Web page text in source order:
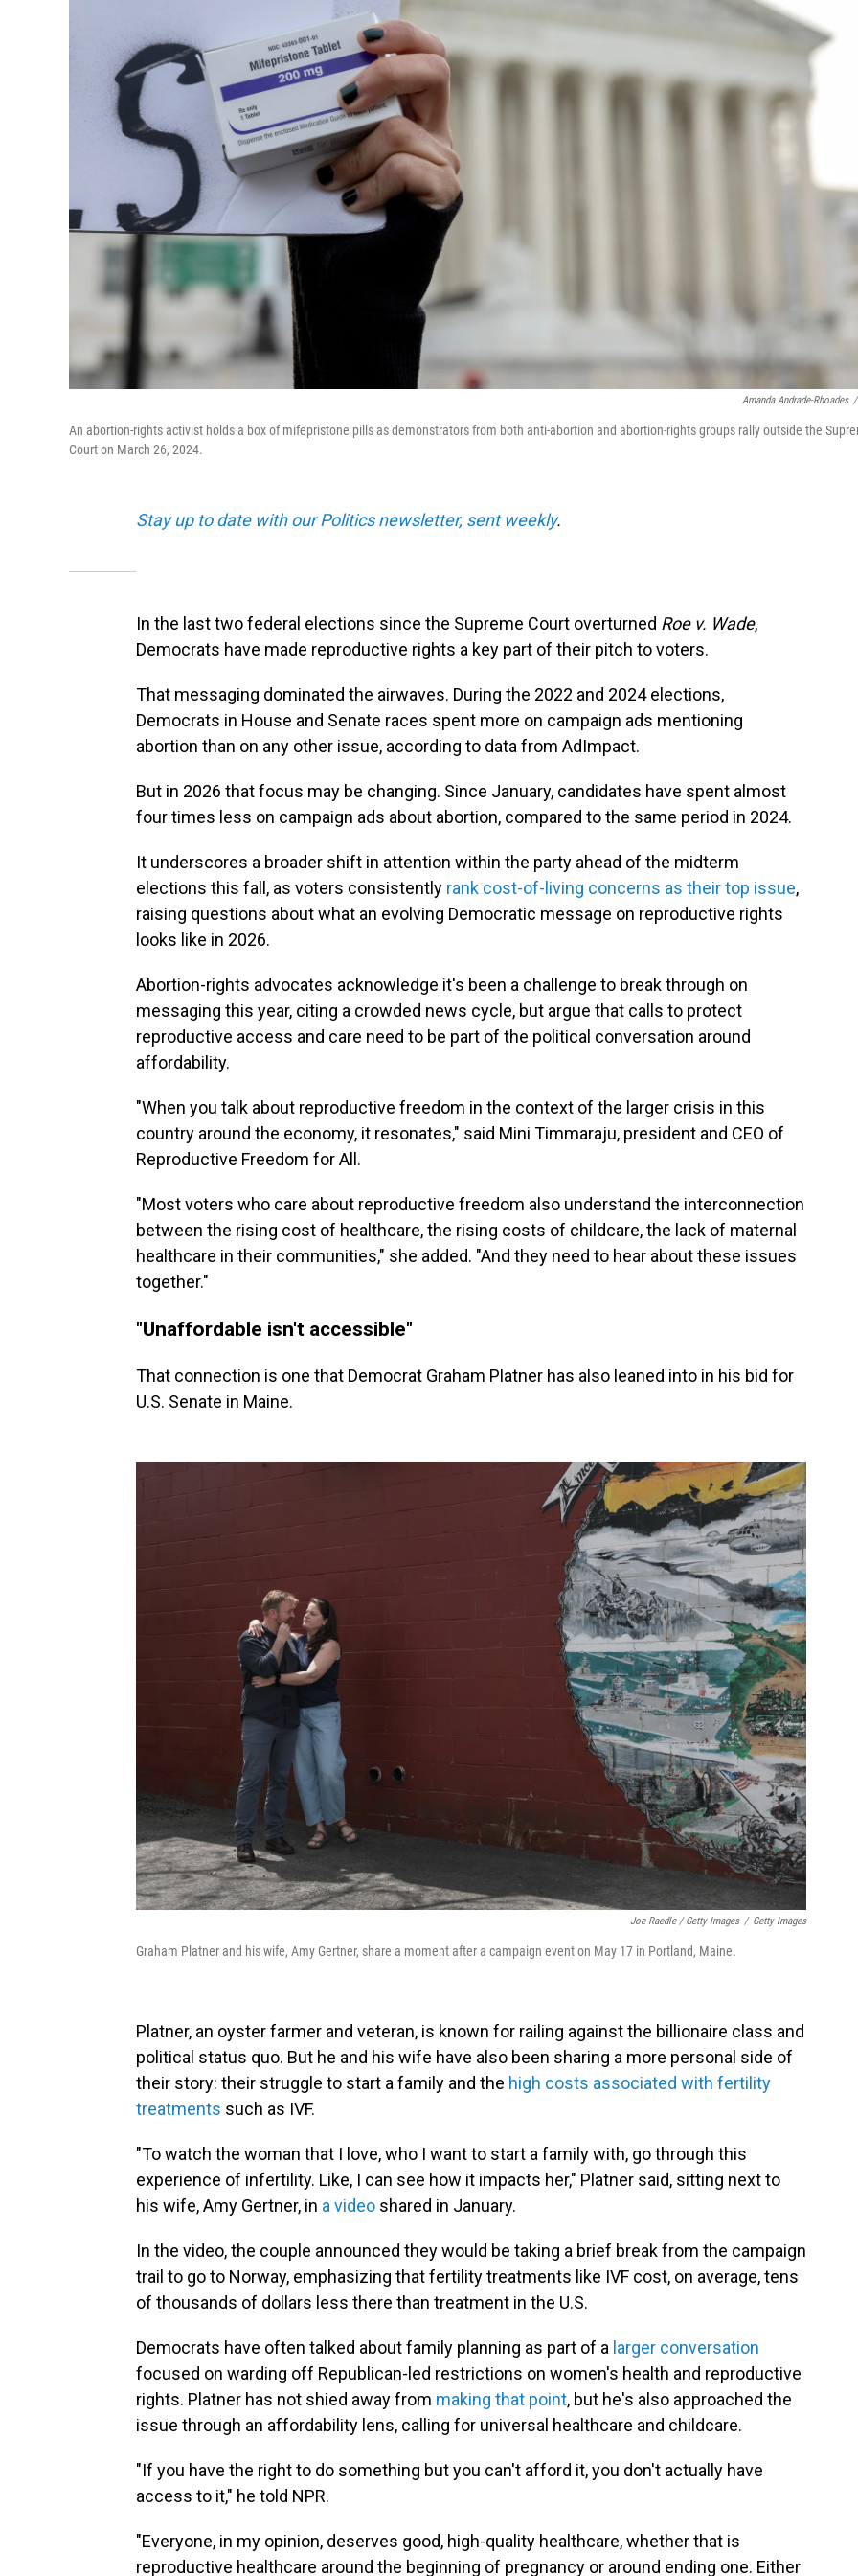
Amanda Andrade-Rhoades /
An abortion-rights activist holds a box of mifepristone pills as demonstrators from both anti-abortion and abortion-rights groups rally outside the
Court on March 26, 2024.
Stay up to date with our Politics newsletter, sent weekly.
In the last two federal elections since the Supreme Court overturned Roe v. Wade,
Democrats have made reproductive rights a key part of their pitch to voters.
That messaging dominated the airwaves. During the 2022 and 2024 elections,
Democrats in House and Senate races spent more on campaign ads mentioning
abortion than on any other issue, according to data from AdImpact.
But in 2026 that focus may be changing. Since January, candidates have spent almost
four times less on campaign ads about abortion, compared to the same period in 2024.
It underscores a broader shift in attention within the party ahead of the midterm
elections this fall, as voters consistently rank cost-of-living concerns as their top issue,
raising questions about what an evolving Democratic message on reproductive rights
looks like in 2026.
Abortion-rights advocates acknowledge it's been a challenge to break through on
messaging this year, citing a crowded news cycle, but argue that calls to protect
reproductive access and care need to be part of the political conversation around
affordability.
"When you talk about reproductive freedom in the context of the larger crisis in this
country around the economy, it resonates," said Mini Timmaraju, president and CEO of
Reproductive Freedom for All.
"Most voters who care about reproductive freedom also understand the interconnection
between the rising cost of healthcare, the rising costs of childcare, the lack of maternal
healthcare in their communities," she added. "And they need to hear about these issues
together."
"Unaffordable isn't accessible"
That connection is one that Democrat Graham Platner has also leaned into in his bid for
U.S. Senate in Maine.
Joe Raedle / Getty Images / Getty Images
Graham Platner and his wife, Amy Gertner, share a moment after a campaign event on May 17 in Portland, Maine.
Platner, an oyster farmer and veteran, is known for railing against the billionaire class and
political status quo. But he and his wife have also been sharing a more personal side of
their story: their struggle to start a family and the high costs associated with fertility
treatments such as IVF.
"To watch the woman that I love, who I want to start a family with, go through this
experience of infertility. Like, I can see how it impacts her," Platner said, sitting next to
his wife, Amy Gertner, in a video shared in January.
In the video, the couple announced they would be taking a brief break from the campaign
trail to go to Norway, emphasizing that fertility treatments like IVF cost, on average, tens
of thousands of dollars less there than treatment in the U.S.
Democrats have often talked about family planning as part of a larger conversation
focused on warding off Republican-led restrictions on women's health and reproductive
rights. Platner has not shied away from making that point, but he's also approached the
issue through an affordability lens, calling for universal healthcare and childcare.
"If you have the right to do something but you can't afford it, you don't actually have
access to it," he told NPR.
"Everyone, in my opinion, deserves good, high-quality healthcare, whether that is
reproductive healthcare around the beginning of pregnancy or around ending one. Either